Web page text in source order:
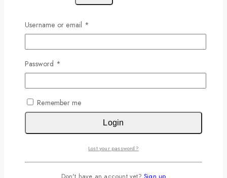
Don't have an account?Sign Up
Related products
LTS 8 MP AI Color 24/7 Turret Camera –
CMIP3CD82WI‑AISP
To receive wholesale pricing, please complete our
Username or email *
Password *
Remember me
Login
Lost your password?